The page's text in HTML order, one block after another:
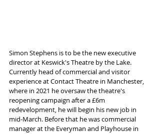
Simon Stephens is to be the new executive
director at Keswick's Theatre by the Lake.
Currently head of commercial and visitor
experience at Contact Theatre in Manchester,
where in 2021 he oversaw the theatre's
reopening campaign after a £6m
redevelopment, he will begin his new job in
mid-March. Before that he was commercial
manager at the Everyman and Playhouse in